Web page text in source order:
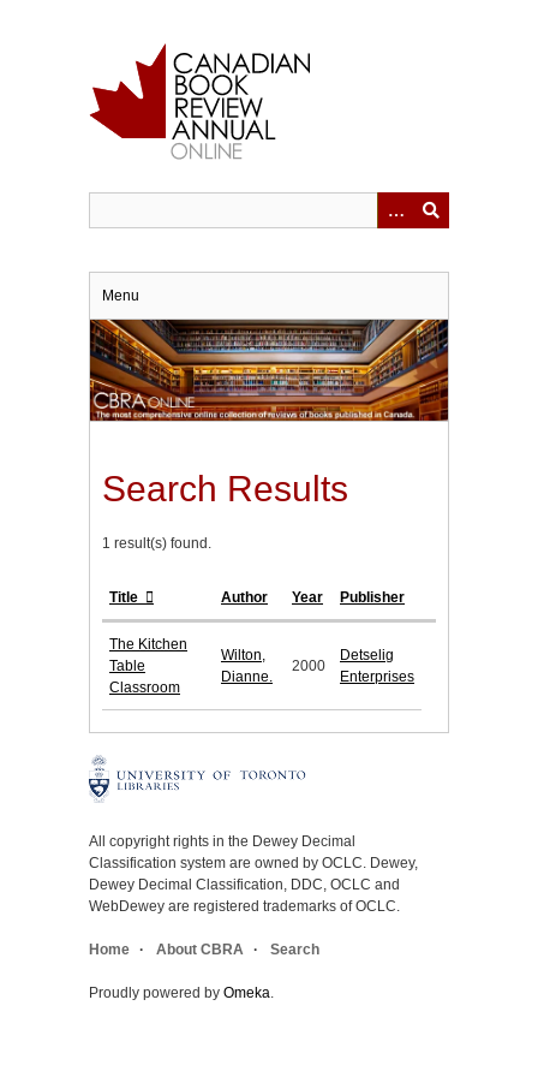
Menu
Search Results
1 result(s) found.
Title Author Year Publisher
The Kitchen
Table
Classroom
Wilton,
Dianne.
2000
Detselig
Enterprises
All copyright rights in the Dewey Decimal
Classification system are owned by OCLC. Dewey,
Dewey Decimal Classification, DDC, OCLC and
WebDewey are registered trademarks of OCLC.
Home About CBRA Search
Proudly powered by Omeka.